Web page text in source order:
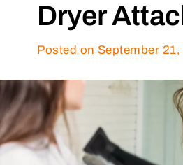
Dryer
Posted on September